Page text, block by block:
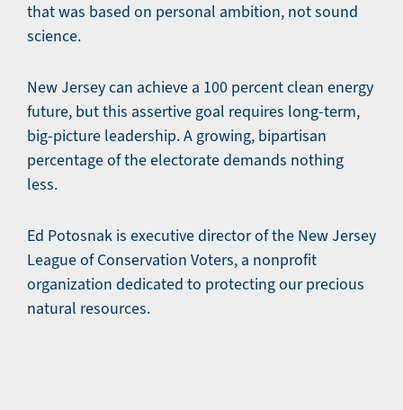
that was based on personal ambition, not sound
science.
New Jersey can achieve a 100 percent clean energy
future, but this assertive goal requires long-term,
big-picture leadership. A growing, bipartisan
percentage of the electorate demands nothing
less.
Ed Potosnak is executive director of the New Jersey
League of Conservation Voters, a nonprofit
organization dedicated to protecting our precious
natural resources.